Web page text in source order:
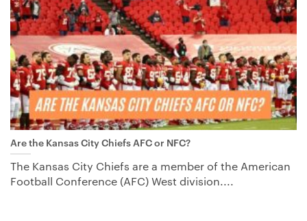
Are the Kansas City Chiefs AFC or NFC?
The Kansas City Chiefs are a member of the American
Football Conference (AFC) West division....